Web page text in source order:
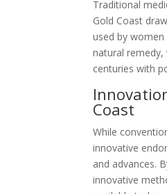
Traditional
Gold Coast
used by
natural
centuries with
Coast
While
innovative
and advances.
innovative